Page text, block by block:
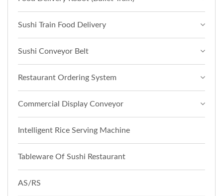
Sushi Train Food Delivery
Sushi Conveyor Belt
Restaurant Ordering System
Commercial Display Conveyor
Intelligent Rice Serving Machine
Tableware Of Sushi Restaurant
AS/RS